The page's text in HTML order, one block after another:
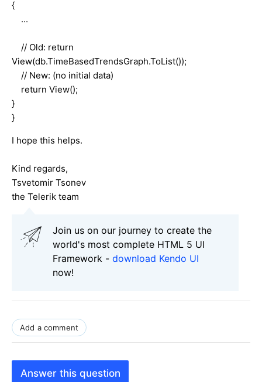
{
...
// Old: return
View(db.TimeBasedTrendsGraph.ToList());
// New: (no initial data)
return View();
}
}
I hope this helps.
Kind regards,
Tsvetomir Tsonev
the Telerik team
Join us on our journey to create the
world's most complete HTML 5 UI
Framework - download Kendo UI
now!
Add a comment
Answer this question